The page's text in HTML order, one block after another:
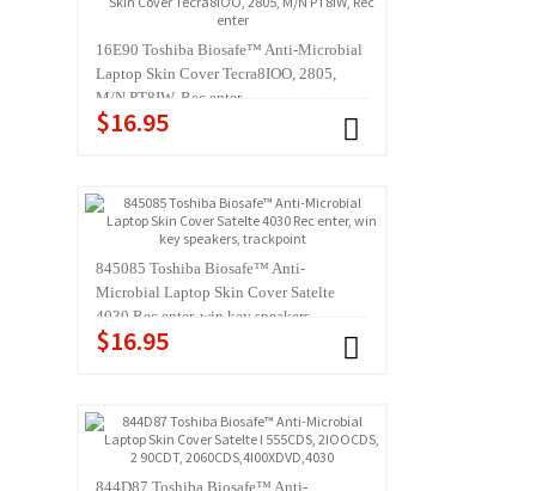
16E90 Toshiba Biosafe™ Anti-Microbial
Laptop Skin Cover Tecra8IOO, 2805,
M/N PT8IW, Rec enter
$16.95
845085 Toshiba Biosafe™ Anti-
Microbial Laptop Skin Cover Satelte
4030 Rec enter, win key speakers,
trackpoint
$16.95
844D87 Toshiba Biosafe™ Anti-